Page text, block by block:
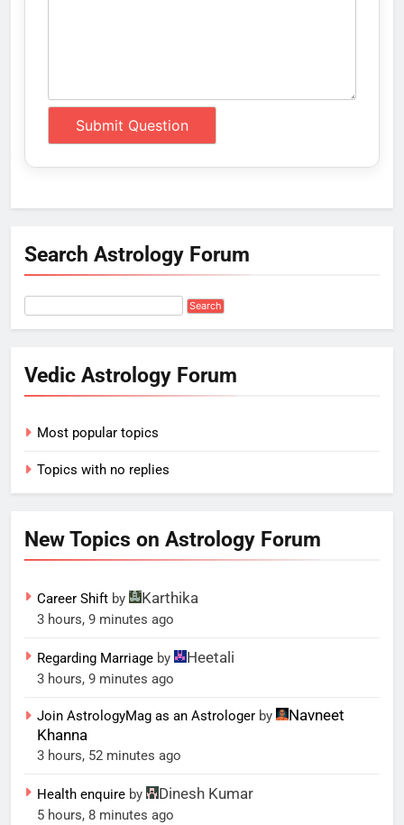
Search Astrology Forum
Vedic Astrology Forum
Most popular topics
Topics with no replies
New Topics on Astrology Forum
Career Shift by Karthika
3 hours, 9 minutes ago
Regarding Marriage by Heetali
3 hours, 9 minutes ago
Join AstrologyMag as an Astrologer by
Navneet
Khanna
3 hours, 52 minutes ago
Health enquire by Dinesh Kumar
5 hours, 8 minutes ago